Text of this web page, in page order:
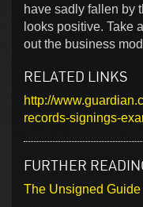
have sadly fallen by
looks positive. Take
out the business
RELATED LINKS
http://
records-signings-
FURTHER
The Unsigned